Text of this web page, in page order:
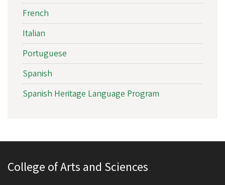
French
Italian
Portuguese
Spanish
Spanish Heritage Language Program
College of Arts and Sciences